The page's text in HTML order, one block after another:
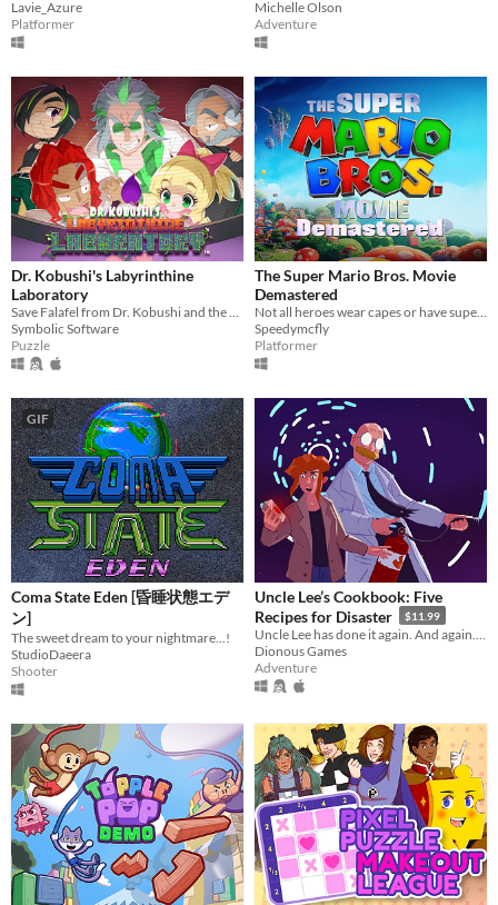
Lavie_Azure
Platformer
Michelle Olson
Adventure
Dr. Kobushi's Labyrinthine
Laboratory
Save Falafel from Dr. Kobushi and the Puppet Panics in this quirky retro puzzle adventure!
Symbolic Software
Puzzle
The Super Mario Bros. Movie
Demastered
Not all heroes wear capes or have superpowers. Some wear overalls and use plungers...
Speedymcfly
Platformer
GIF
Coma State Eden [昏睡状態エデ
ン]
The sweet dream to your nightmare...!
StudioDaeera
Shooter
Uncle Lee’s Cookbook: Five
Recipes for Disaster
$11.99
Dionous Games
Adventure